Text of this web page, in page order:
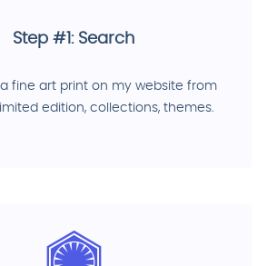
Step #1: Search
fine art print on my website from
edition, collections, themes.